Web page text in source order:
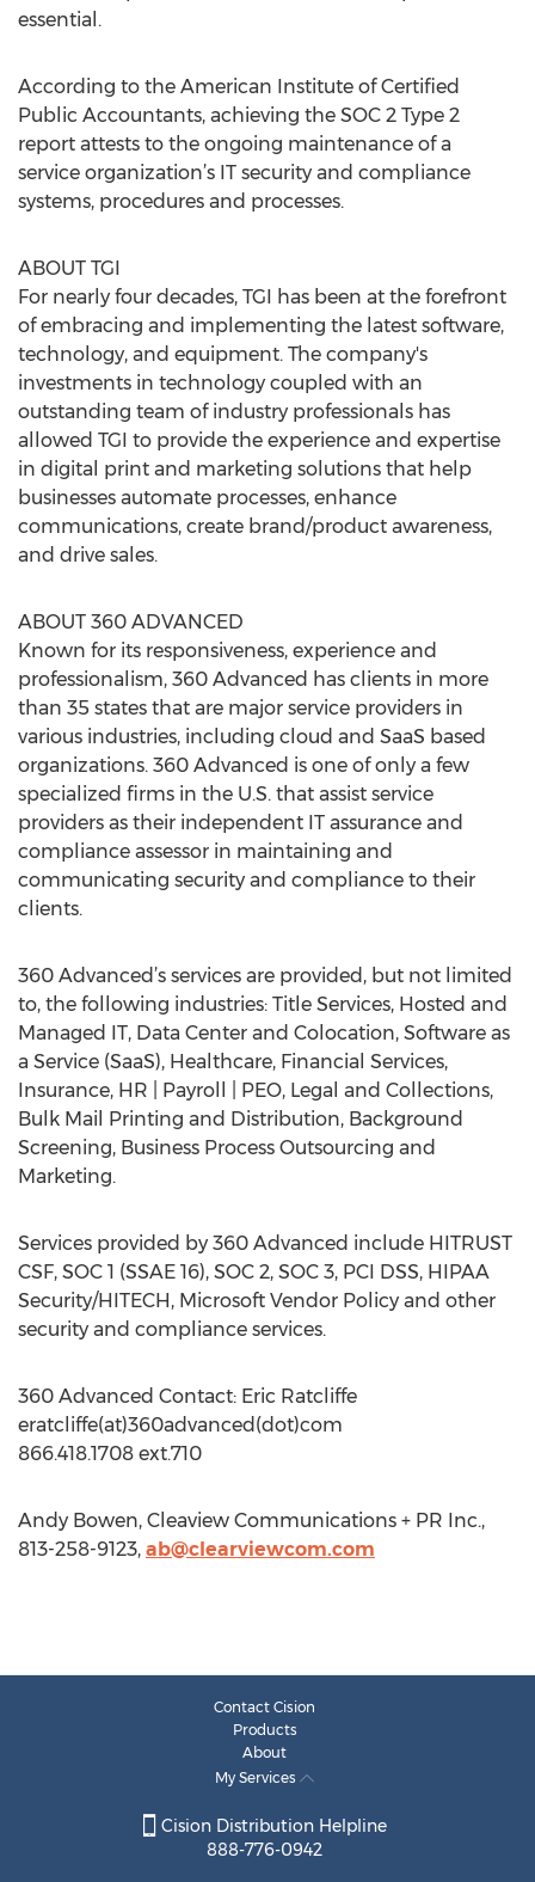
essential.
According to the American Institute of Certified
Public Accountants, achieving the SOC 2 Type 2
report attests to the ongoing maintenance of a
service organization’s IT security and compliance
systems, procedures and processes.
ABOUT TGI
For nearly four decades, TGI has been at the forefront
of embracing and implementing the latest software,
technology, and equipment. The company's
investments in technology coupled with an
outstanding team of industry professionals has
allowed TGI to provide the experience and expertise
in digital print and marketing solutions that help
businesses automate processes, enhance
communications, create brand/product awareness,
and drive sales.
ABOUT 360 ADVANCED
Known for its responsiveness, experience and
professionalism, 360 Advanced has clients in more
than 35 states that are major service providers in
various industries, including cloud and SaaS based
organizations. 360 Advanced is one of only a few
specialized firms in the U.S. that assist service
providers as their independent IT assurance and
compliance assessor in maintaining and
communicating security and compliance to their
clients.
360 Advanced’s services are provided, but not limited
to, the following industries: Title Services, Hosted and
Managed IT, Data Center and Colocation, Software as
a Service (SaaS), Healthcare, Financial Services,
Insurance, HR | Payroll | PEO, Legal and Collections,
Bulk Mail Printing and Distribution, Background
Screening, Business Process Outsourcing and
Marketing.
Services provided by 360 Advanced include HITRUST
CSF, SOC 1 (SSAE 16), SOC 2, SOC 3, PCI DSS, HIPAA
Security/HITECH, Microsoft Vendor Policy and other
security and compliance services.
360 Advanced Contact: Eric Ratcliffe
eratcliffe(at)360advanced(dot)com
866.418.1708 ext.710
Andy Bowen, Cleaview Communications + PR Inc.,
813-258-9123, ab@clearviewcom.com
Contact Cision
Products
About
My Services
Cision Distribution Helpline
888-776-0942